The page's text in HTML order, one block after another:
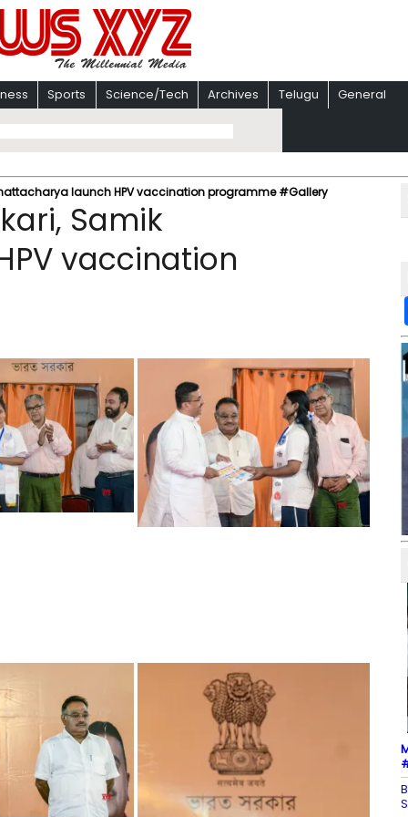
Sports Science/Tech Archives Telugu General
launch HPV vaccination programme #Gallery
Samik
vaccination